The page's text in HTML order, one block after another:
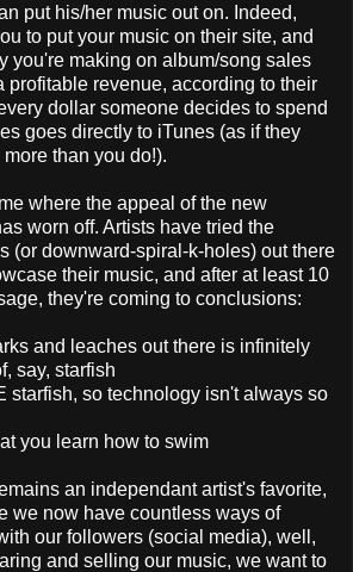
put his/her music out on. Indeed,
to put your music on their site, and
you're making on album/song sales
profitable revenue, according to their
dollar someone decides to spend
goes directly to iTunes (as if they
than you do!).
where the appeal of the new
worn off. Artists have tried the
(or downward-spiral-k-holes) out there
their music, and after at least 10
they're coming to conclusions:
and leaches out there is infinitely
say, starfish
starfish, so technology isn't always so
you learn how to swim
an independant artist's favorite,
we now have countless ways of
our followers (social media), well,
and selling our music, we want to